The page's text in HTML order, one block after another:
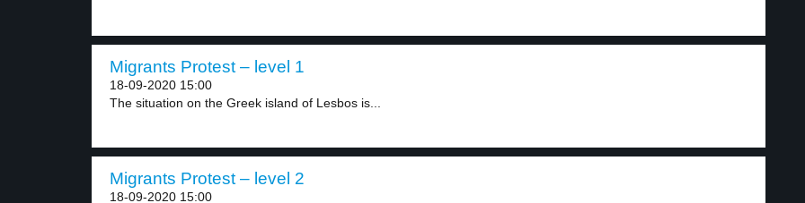
Migrants Protest – level 1
18-09-2020 15:00
The situation on the Greek island of Lesbos is...
Migrants Protest – level 2
18-09-2020 15:00